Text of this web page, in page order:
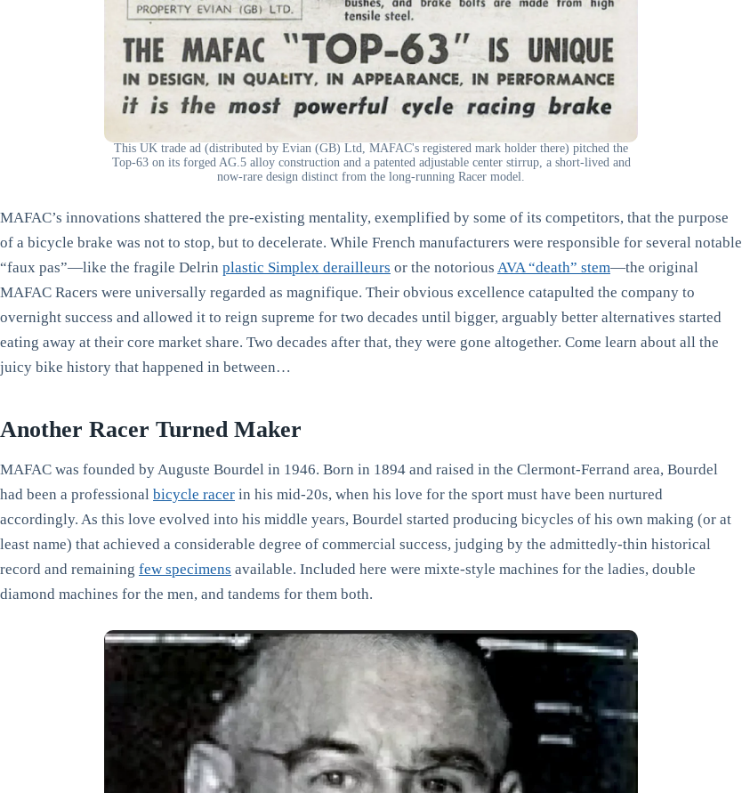
This UK trade ad (distributed by Evian (GB) Ltd, MAFAC's registered mark holder there) pitched the
Top-63 on its forged AG.5 alloy construction and a patented adjustable center stirrup, a short-lived and
now-rare design distinct from the long-running Racer model.
MAFAC’s innovations shattered the pre-existing mentality, exemplified by some of its competitors, that the purpose
of a bicycle brake was not to stop, but to decelerate. While French manufacturers were responsible for several notable
“faux pas”—like the fragile Delrin plastic Simplex derailleurs or the notorious AVA “death” stem—the original
MAFAC Racers were universally regarded as magnifique. Their obvious excellence catapulted the company to
overnight success and allowed it to reign supreme for two decades until bigger, arguably better alternatives started
eating away at their core market share. Two decades after that, they were gone altogether. Come learn about all the
juicy bike history that happened in between…
Another Racer Turned Maker
MAFAC was founded by Auguste Bourdel in 1946. Born in 1894 and raised in the Clermont-Ferrand area, Bourdel
had been a professional bicycle racer in his mid-20s, when his love for the sport must have been nurtured
accordingly. As this love evolved into his middle years, Bourdel started producing bicycles of his own making (or at
least name) that achieved a considerable degree of commercial success, judging by the admittedly-thin historical
record and remaining few specimens available. Included here were mixte-style machines for the ladies, double
diamond machines for the men, and tandems for them both.